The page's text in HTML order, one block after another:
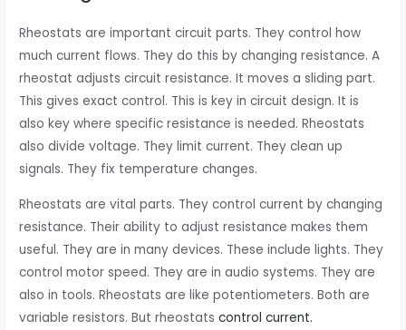
Rheostats are important circuit parts. They control how
much current flows. They do this by changing resistance. A
rheostat adjusts circuit resistance. It moves a sliding part.
This gives exact control. This is key in circuit design. It is
also key where specific resistance is needed. Rheostats
also divide voltage. They limit current. They clean up
signals. They fix temperature changes.
Rheostats are vital parts. They control current by changing
resistance. Their ability to adjust resistance makes them
useful. They are in many devices. These include lights. They
control motor speed. They are in audio systems. They are
also in tools. Rheostats are like potentiometers. Both are
variable resistors. But rheostatscontrol current.